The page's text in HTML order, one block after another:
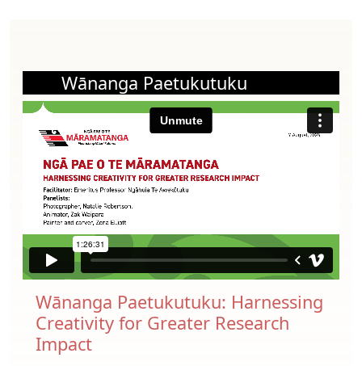
Wānanga Paetukutuku
Wānanga Paetukutuku: Harnessing
Creativity for Greater Research
Impact